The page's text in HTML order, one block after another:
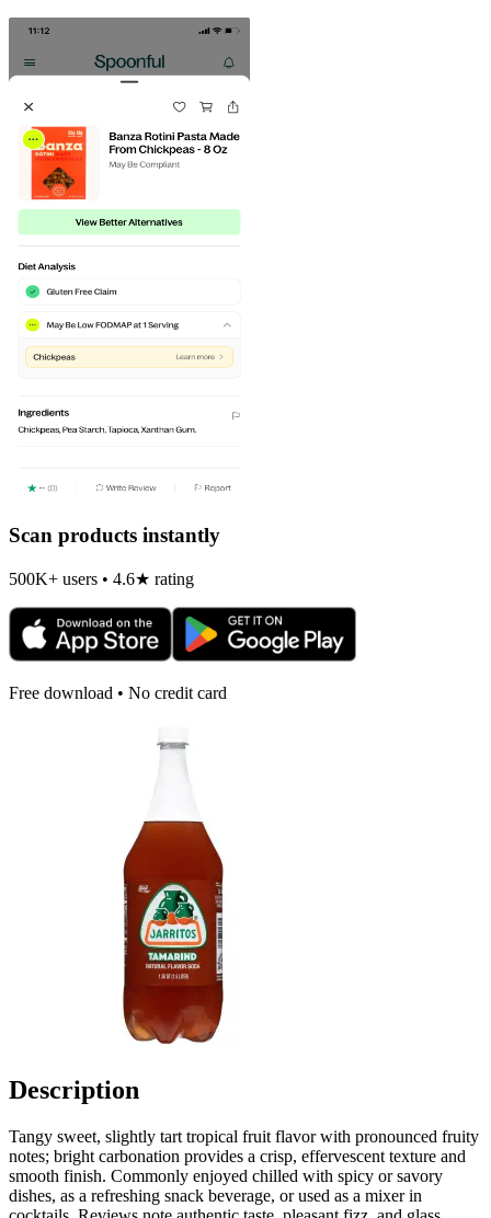
Scan products instantly
500K+ users • 4.6★ rating
Free download • No credit card
Description
Tangy sweet, slightly tart tropical fruit flavor with pronounced fruity
notes; bright carbonation provides a crisp, effervescent texture and
smooth finish. Commonly enjoyed chilled with spicy or savory
dishes, as a refreshing snack beverage, or used as a mixer in